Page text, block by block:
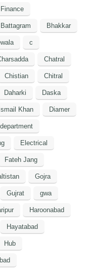
Battagram Bhakkar
c
Chatral
Chistian Chitral
Daharki Daska
Khan Diamer
Electrical
Fateh Jang
Gojra
Gujrat gwa
Haroonabad
Hayatabad
Hub